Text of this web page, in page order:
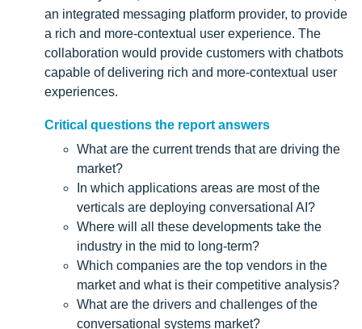
an integrated messaging platform provider, to provide
a rich and more-contextual user experience. The
collaboration would provide customers with chatbots
capable of delivering rich and more-contextual user
experiences.
Critical questions the report answers
What are the current trends that are driving the
market?
In which applications areas are most of the
verticals are deploying conversational AI?
Where will all these developments take the
industry in the mid to long-term?
Which companies are the top vendors in the
market and what is their competitive analysis?
What are the drivers and challenges of the
conversational systems market?